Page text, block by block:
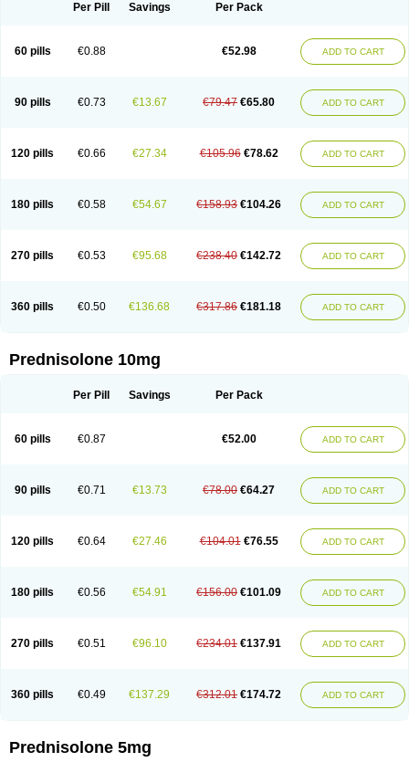
Per Pill Savings Per Pack
60 pills €0.88 €52.98 ADD TO CART
90 pills €0.73 €13.67 €79.47 €65.80 ADD TO CART
120 pills €0.66 €27.34 €105.96 €78.62 ADD TO CART
180 pills €0.58 €54.67 €158.93 €104.26 ADD TO CART
270 pills €0.53 €95.68 €238.40 €142.72 ADD TO CART
360 pills €0.50 €136.68 €317.86 €181.18 ADD TO CART
Prednisolone 10mg
Per Pill Savings Per Pack
60 pills €0.87 €52.00 ADD TO CART
90 pills €0.71 €13.73 €78.00 €64.27 ADD TO CART
120 pills €0.64 €27.46 €104.01 €76.55 ADD TO CART
180 pills €0.56 €54.91 €156.00 €101.09 ADD TO CART
270 pills €0.51 €96.10 €234.01 €137.91 ADD TO CART
360 pills €0.49 €137.29 €312.01 €174.72 ADD TO CART
Prednisolone 5mg